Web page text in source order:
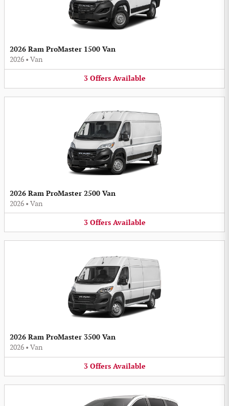
2026 Ram ProMaster 1500 Van
2026 • Van
3 Offers Available
2026 Ram ProMaster 2500 Van
2026 • Van
3 Offers Available
2026 Ram ProMaster 3500 Van
2026 • Van
3 Offers Available